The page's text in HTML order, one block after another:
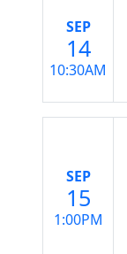
SEP
14
10:30AM
SEP
15
1:00PM